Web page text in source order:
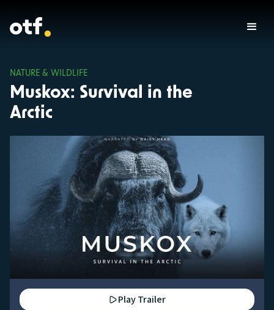
NATURE & WILDLIFE
Muskox: Survival in the
Arctic
Play Trailer